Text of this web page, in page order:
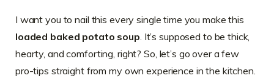
I want you to nail this every single time you make this
loaded baked potato soup. It’s supposed to be thick,
hearty, and comforting, right? So, let’s go over a few
pro-tips straight from my own experience in the kitchen.